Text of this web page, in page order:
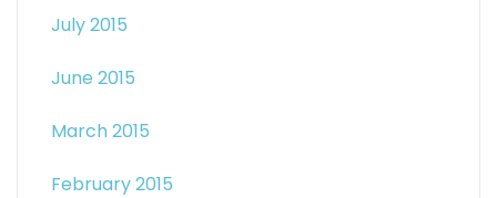
July 2015
June 2015
March 2015
February 2015